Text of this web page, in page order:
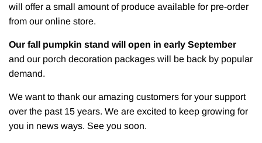
will offer a small amount of produce available for pre-order
from our online store.
Our fall pumpkin stand will open in early September
and our porch decoration packages will be back by popular
demand.
We want to thank our amazing customers for your support
over the past 15 years. We are excited to keep growing for
you in news ways. See you soon.